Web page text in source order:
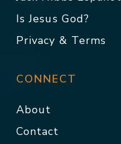
Is Jesus God?
Privacy & Terms
CONNECT
About
Contact